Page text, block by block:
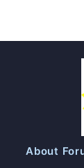
About